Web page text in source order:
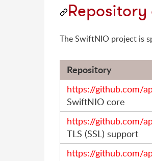
The SwiftNIO project is
Repository
https://github.com/
SwiftNIO core
https://github.com/
TLS (SSL) support
https://github.com/